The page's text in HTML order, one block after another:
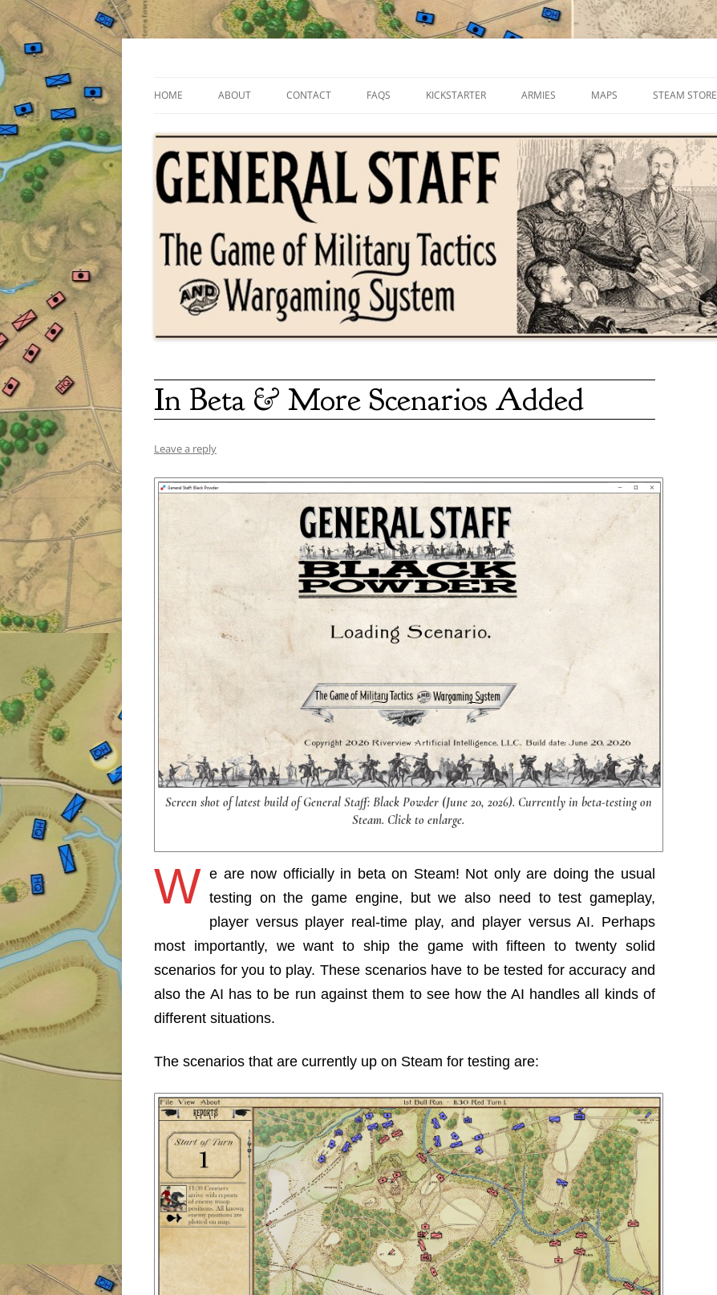
Skip
General Staff
HOME ABOUT CONTACT FAQS KICKSTARTER ARMIES MAPS STEAM STORE
In Beta & More Scenarios Added
Leave a reply
Screen shot of latest build of General Staff: Black Powder (June 20, 2026). Currently in beta-testing on
Steam. Click to enlarge.
W e are now officially in beta on Steam! Not only are doing the usual
testing on the game engine, but we also need to test gameplay,
player versus player real-time play, and player versus AI. Perhaps
most importantly, we want to ship the game with fifteen to twenty solid
scenarios for you to play. These scenarios have to be tested for accuracy and
also the AI has to be run against them to see how the AI handles all kinds of
different situations.
The scenarios that are currently up on Steam for testing are: